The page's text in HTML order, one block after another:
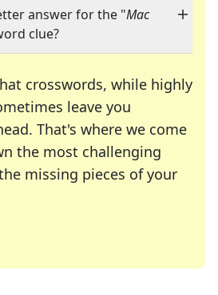
answer for the "Mac
clue?
crosswords, while highly
leave you
That's where we come
the most challenging
missing pieces of your
many of your favorite
daily crossword enthusiast or